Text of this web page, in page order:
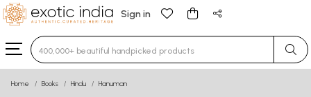
Sign in
Type 3 or more characters for results.
Home Books Hindu Hanuman